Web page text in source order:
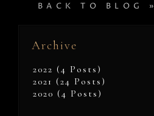
BACK TO BLOG »
Archive
2022 (4 Posts)
2021 (24 Posts)
2020 (4 Posts)